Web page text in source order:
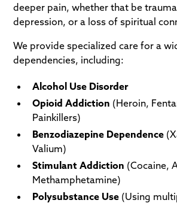
deeper pain, whether that be
depression, or a loss of spiritual
We provide specialized care for a
dependencies, including:
Alcohol Use Disorder
Opioid Addiction (Heroin,
Painkillers)
Benzodiazepine Dependence
Valium)
Stimulant Addiction (Cocaine,
Methamphetamine)
Polysubstance Use (Using